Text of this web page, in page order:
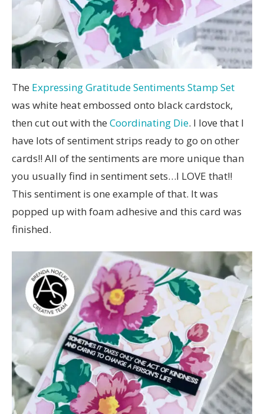
The Expressing Gratitude Sentiments Stamp Set
was white heat embossed onto black cardstock,
then cut out with the Coordinating Die. I love that I
have lots of sentiment strips ready to go on other
cards!! All of the sentiments are more unique than
you usually find in sentiment sets…I LOVE that!!
This sentiment is one example of that. It was
popped up with foam adhesive and this card was
finished.